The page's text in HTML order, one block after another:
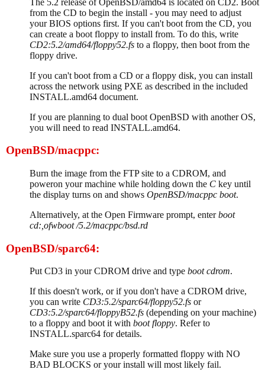
from the CD to begin the install - you may need to adjust
your BIOS options first. If you can't boot from the CD, you
can create a boot floppy to install from. To do this, write
CD2:5.2/amd64/floppy52.fs to a floppy, then boot from the
floppy drive.
If you can't boot from a CD or a floppy disk, you can install
across the network using PXE as described in the included
INSTALL.amd64 document.
If you are planning to dual boot OpenBSD with another OS,
you will need to read INSTALL.amd64.
OpenBSD/macppc:
Burn the image from the FTP site to a CDROM, and
poweron your machine while holding down the C key until
the display turns on and shows OpenBSD/macppc boot.
Alternatively, at the Open Firmware prompt, enterboot
cd:,ofwboot /5.2/macppc/bsd.rd
OpenBSD/sparc64:
Put CD3 in your CDROM drive and type boot cdrom.
If this doesn't work, or if you don't have a CDROM drive,
you can write CD3:5.2/sparc64/floppy52.fs or
CD3:5.2/sparc64/floppyB52.fs (depending on your machine)
to a floppy and boot it with boot floppy. Refer to
INSTALL.sparc64 for details.
Make sure you use a properly formatted floppy with NO
BAD BLOCKS or your install will most likely fail.